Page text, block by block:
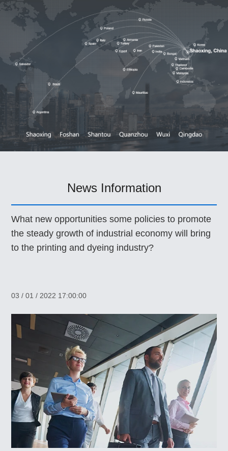
News Information
What new opportunities some policies to promote
the steady growth of industrial economy will bring
to the printing and dyeing industry?
03 / 01 / 2022 17:00:00